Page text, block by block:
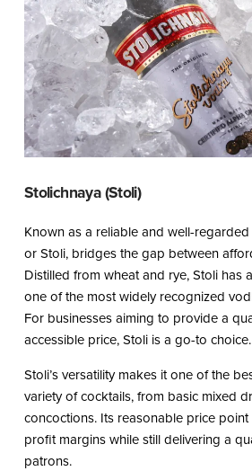
Stolichnaya (Stoli)
Known as a reliable and well-
or Stoli, bridges the gap between
Distilled from wheat and rye, Stoli has
one of the most widely recognized
For businesses aiming to provide a
accessible price, Stoli is a go-to choice.
Stoli’s versatility makes it one of the
variety of cocktails, from basic mixed
concoctions. Its reasonable price
profit margins while still delivering a
patrons.